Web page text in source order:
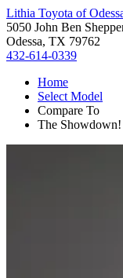
Lithia Toyota of
5050 John Ben
Odessa, TX 79762
432-614-0339
Home
Select Model
Compare To
The Showdown!